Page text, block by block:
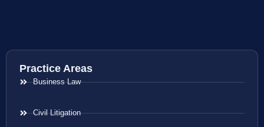
Practice Areas
Business Law
Civil Litigation